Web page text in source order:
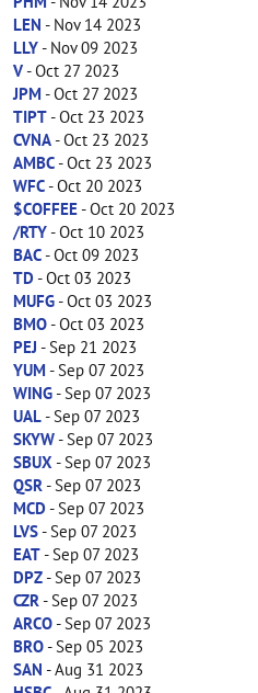
LEN - Nov 14 2023
LLY- Nov 09 2023
V- Oct 27 2023
JPM - Oct 27 2023
TIPT- Oct 23 2023
CVNA- Oct 23 2023
AMBC- Oct 23 2023
WFC- Oct 20 2023
$COFFEE- Oct 20 2023
/RTY- Oct 10 2023
BAC- Oct 09 2023
TD- Oct 03 2023
MUFG- Oct 03 2023
BMO- Oct 03 2023
PEJ - Sep 21 2023
YUM - Sep 07 2023
WING- Sep 07 2023
UAL- Sep 07 2023
SKYW- Sep 07 2023
SBUX - Sep 07 2023
QSR - Sep 07 2023
MCD- Sep 07 2023
LVS- Sep 07 2023
EAT- Sep 07 2023
DPZ- Sep 07 2023
CZR - Sep 07 2023
ARCO- Sep 07 2023
BRO- Sep 05 2023
SAN - Aug 31 2023